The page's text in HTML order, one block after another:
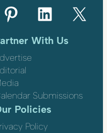
Pinterest LinkedIn X
With Us
Submissions
Policies
Policy